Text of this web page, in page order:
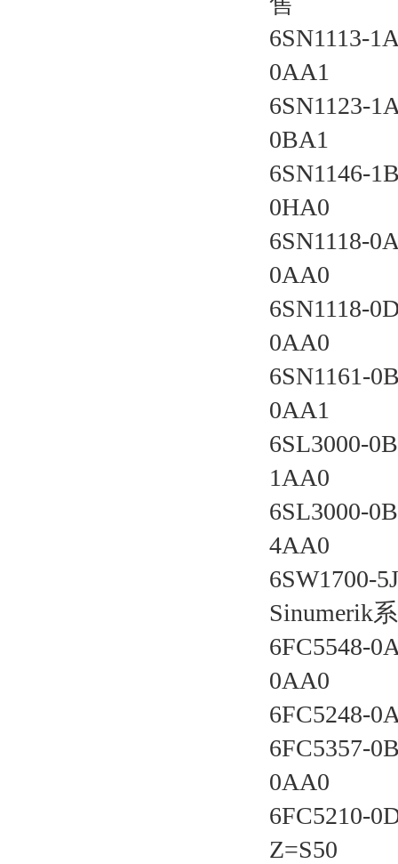
6SN1113-
0AA1
6SN1123-
0BA1
6SN1146-
0HA0
6SN1118-
0AA0
6SN1118-
0AA0
6SN1161-
0AA1
6SL3000-
1AA0
6SL3000-
4AA0
6SW1700-
Sinumerik
6FC5548-
0AA0
6FC5248-
6FC5357-
0AA0
6FC5210-
Z=S50